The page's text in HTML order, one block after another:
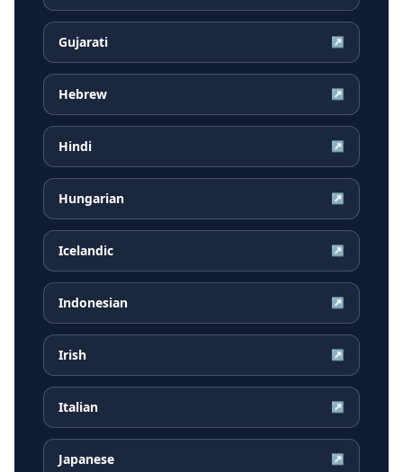
Gujarati ↗
Hebrew ↗
Hindi ↗
Hungarian ↗
Icelandic ↗
Indonesian ↗
Irish ↗
Italian ↗
Japanese ↗